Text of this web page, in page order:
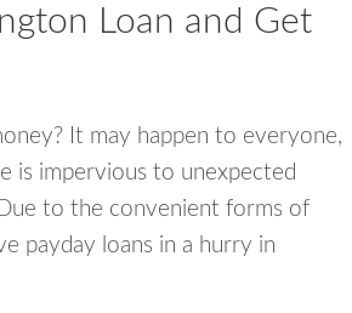
Loan and Get
It may happen to everyone,
is impervious to unexpected
to the convenient forms of
payday loans in a hurry in